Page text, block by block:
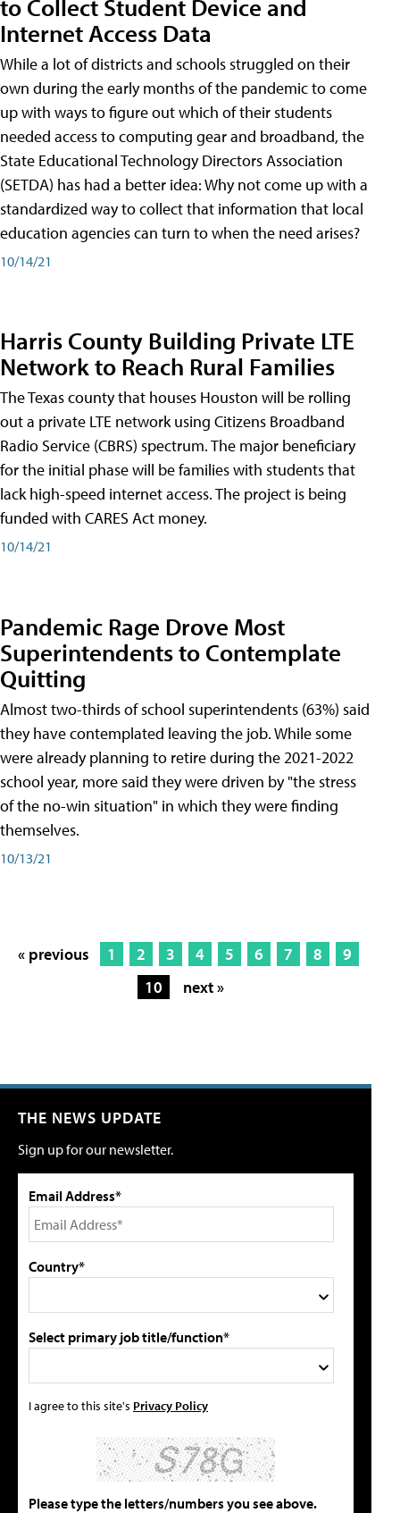
to Collect Student Device and
Internet Access Data
While a lot of districts and schools struggled on their
own during the early months of the pandemic to come
up with ways to figure out which of their students
needed access to computing gear and broadband, the
State Educational Technology Directors Association
(SETDA) has had a better idea: Why not come up with a
standardized way to collect that information that local
education agencies can turn to when the need arises?
10/14/21
Harris County Building Private LTE
Network to Reach Rural Families
The Texas county that houses Houston will be rolling
out a private LTE network using Citizens Broadband
Radio Service (CBRS) spectrum. The major beneficiary
for the initial phase will be families with students that
lack high-speed internet access. The project is being
funded with CARES Act money.
10/14/21
Pandemic Rage Drove Most
Superintendents to Contemplate
Quitting
Almost two-thirds of school superintendents (63%) said
they have contemplated leaving the job. While some
were already planning to retire during the 2021-2022
school year, more said they were driven by "the stress
of the no-win situation" in which they were finding
themselves.
10/13/21
« previous 1 2 3 4 5 6 7 8
9
10
next »
THE NEWS UPDATE
Sign up for our newsletter.
Email Address*
Country*
Select primary job title/function*
I agree to this site's Privacy Policy
Please type the letters/numbers you see above.